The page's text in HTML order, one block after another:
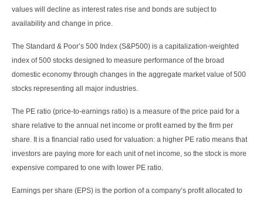
values will decline as interest rates rise and bonds are subject to
availability and change in price.
The Standard & Poor’s 500 Index (S&P500) is a capitalization-weighted
index of 500 stocks designed to measure performance of the broad
domestic economy through changes in the aggregate market value of 500
stocks representing all major industries.
The PE ratio (price-to-earnings ratio) is a measure of the price paid for a
share relative to the annual net income or profit earned by the firm per
share. It is a financial ratio used for valuation: a higher PE ratio means that
investors are paying more for each unit of net income, so the stock is more
expensive compared to one with lower PE ratio.
Earnings per share (EPS) is the portion of a company’s profit allocated to